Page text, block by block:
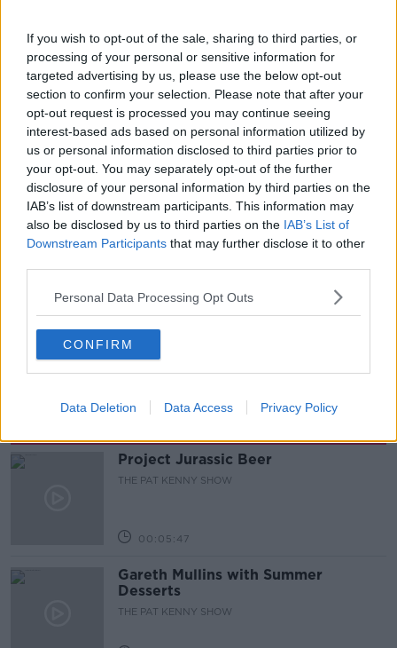
If you wish to opt-out of the sale, sharing to third parties, or
processing of your personal or sensitive information for
targeted advertising by us, please use the below opt-out
section to confirm your selection. Please note that after your
opt-out request is processed you may continue seeing
interest-based ads based on personal information utilized by
us or personal information disclosed to third parties prior to
your opt-out. You may separately opt-out of the further
disclosure of your personal information by third parties on the
IAB’s list of downstream participants. This information may
also be disclosed by us to third parties on the IAB’s List of
Downstream Participants that may further disclose it to other
Personal Data Processing Opt Outs
CONFIRM
Data Deletion Data Access Privacy Policy
You can also listen to Newstalk live on
newstalk.comor on Alexa, byadding the
Newstalk skilland asking: 'Alexa, play
Newstalk'.
READ MORE ABOUT
AFFORDABLE ARCHITECTURE BOXGAFF
SHIPPING CONTAINER SPACE WORKING
WORKSPACE
Related Episodes
Project Jurassic Beer
THE PAT KENNY SHOW
00:05:47
Gareth Mullins with Summer
Desserts
THE PAT KENNY SHOW